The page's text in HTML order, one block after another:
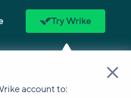
Try Wrike
account to: